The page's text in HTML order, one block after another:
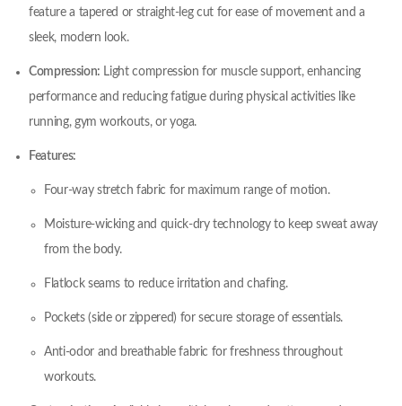
feature a tapered or straight-leg cut for ease of movement and a
sleek, modern look.
Compression: Light compression for muscle support, enhancing
performance and reducing fatigue during physical activities like
running, gym workouts, or yoga.
Features:
Four-way stretch fabric for maximum range of motion.
Moisture-wicking and quick-dry technology to keep sweat away
from the body.
Flatlock seams to reduce irritation and chafing.
Pockets (side or zippered) for secure storage of essentials.
Anti-odor and breathable fabric for freshness throughout
workouts.